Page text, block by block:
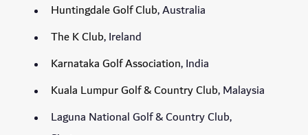
Huntingdale Golf Club, Australia
The K Club, Ireland
Karnataka Golf Association, India
Kuala Lumpur Golf & Country Club, Malaysia
Laguna National Golf & Country Club,